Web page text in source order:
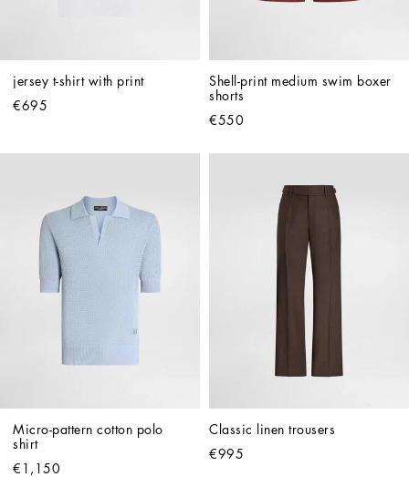
jersey t-shirt with print
€695
Shell-print medium swim boxer
shorts
€550
Micro-pattern cotton polo
shirt
€1,150
Classic linen trousers
€995